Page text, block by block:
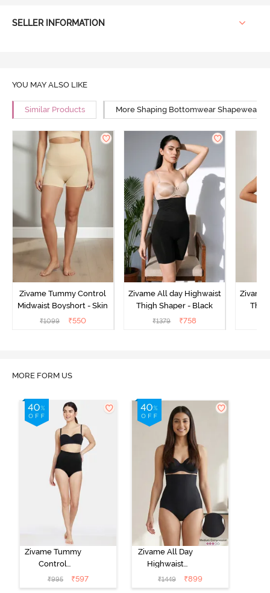
SELLER INFORMATION
YOU MAY ALSO LIKE
Similar Products More Shaping Bottomwear Shapewear
Zivame Tummy Control
Midwaist Boyshort - Skin
₹1099 ₹550
Zivame All day Highwaist
Thigh Shaper - Black
₹1379 ₹758
Zivame
MORE FORM US
Zivame Tummy
Control
Midwaist
Hipster Panty -
₹995 ₹597
Zivame All Day
Highwaist
Shaper Brief -
Black
₹1449 ₹899